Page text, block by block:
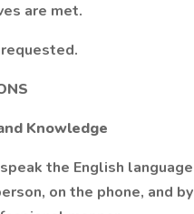
are met.
Knowledge
the English
on the phone, and